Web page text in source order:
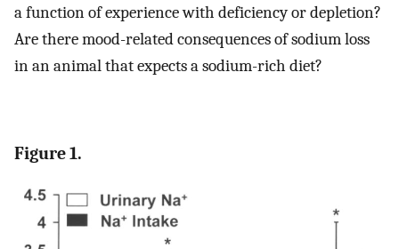
a function of experience with deficiency or depletion?
Are there mood-related consequences of sodium loss
in an animal that expects a sodium-rich diet?
Figure 1.